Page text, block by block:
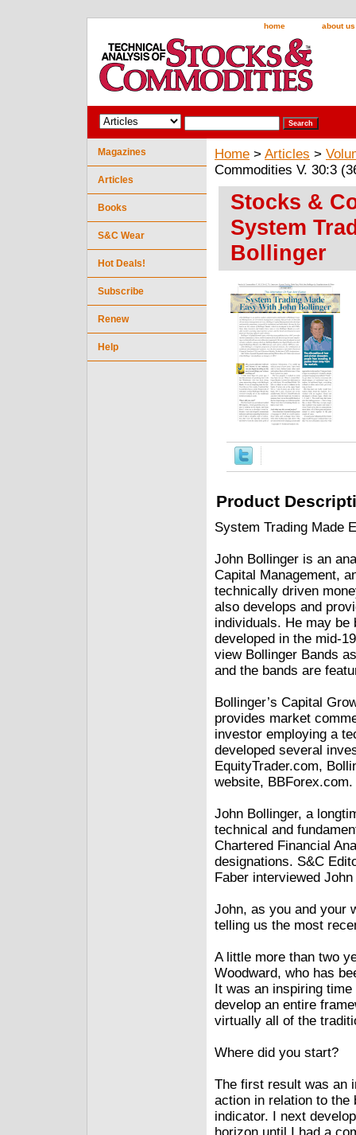
home about us
Home > Articles >
Commodities V. 30:3
Stocks &
System
Bollinger
Product
System Trading Made
John Bollinger is an
Capital Management,
technically driven
also develops and
individuals. He may be
developed in the mid-
view Bollinger Bands
and the bands are
Bollinger’s Capital
provides market
investor employing a
developed several
EquityTrader.com,
website, BBForex.com.
John Bollinger, a
technical and
Chartered Financial
designations. S&C
Faber interviewed
John, as you and your
telling us the most
A little more than two
Woodward, who has
It was an inspiring
develop an entire
virtually all of the
Where did you start?
The first result was an
action in relation to the
indicator. I next
horizon until I had a
Magazines
Articles
Books
S&C Wear
Hot Deals!
Subscribe
Renew
Help